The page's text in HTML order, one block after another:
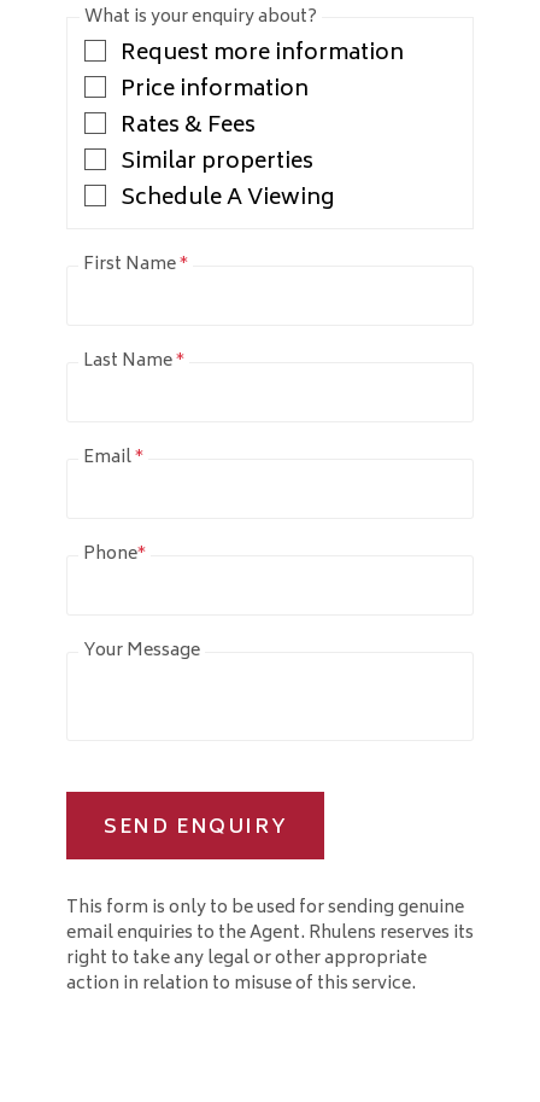
What is your enquiry about?
Request more information
Price information
Rates & Fees
Similar properties
Schedule A Viewing
First Name*
Last Name*
Email*
Phone*
Your Message
SEND ENQUIRY
This form is only to be used for sending genuine
email enquiries to the Agent. Rhulens reserves its
right to take any legal or other appropriate
action in relation to misuse of this service.